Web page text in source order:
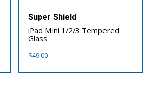
Super Shield
iPad Mini 1/2/3 Tempered
Glass
$49.00